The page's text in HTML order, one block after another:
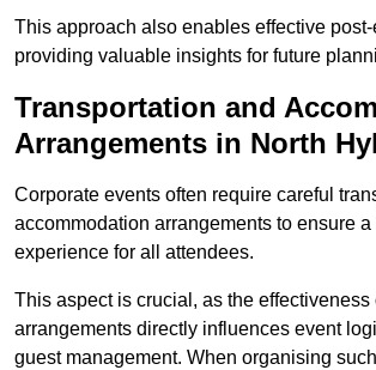
This approach also enables effective
providing valuable insights for future
Transportation and
Arrangements in North
Corporate events often require careful
accommodation arrangements to ensure
experience for all attendees.
This aspect is crucial, as the effectiveness
arrangements directly influences event
guest management. When organising